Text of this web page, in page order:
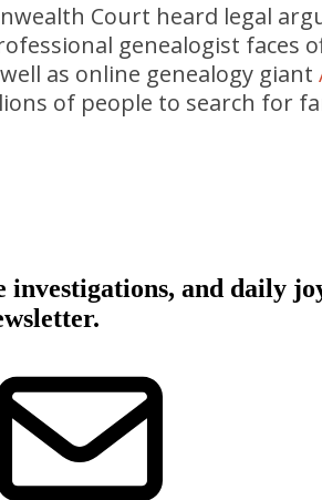
Court heard legal
genealogist faces
as online genealogy giant
of people to search for